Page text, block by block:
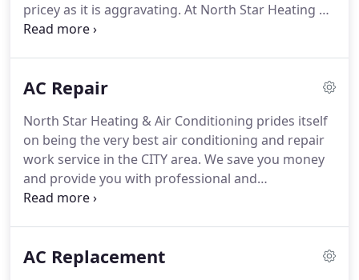
pricey as it is aggravating. At North Star Heating &
Air Conditioning, our team takes the frustration
separately owned and run so you can be specific
your home on time and work with your needs,
choices, and budget to make sure that you're
completely satisfied with our work!
AC Repair
North Star Heating & Air Conditioning prides itself
on being the very best air conditioning and repair
work service in the CITY area. We save you money
and provide you with professional and
professional service leaving you with peace-of-
Conditioning 24hrs/day, there is no additional cost
AC Replacement